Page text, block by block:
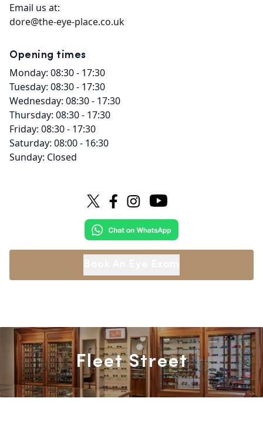
Email us at:
dore@the-eye-place.co.uk
Opening times
Monday: 08:30 - 17:30
Tuesday: 08:30 - 17:30
Wednesday: 08:30 - 17:30
Thursday: 08:30 - 17:30
Friday: 08:30 - 17:30
Saturday: 08:00 - 16:30
Sunday: Closed
Fleet Street